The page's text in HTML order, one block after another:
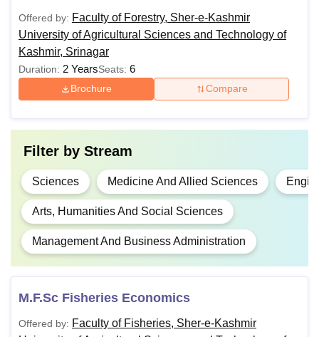
Offered by: Faculty of Forestry, Sher-e-Kashmir
University of Agricultural Sciences and Technology of
Kashmir, Srinagar
Duration: 2 YearsSeats: 6
Brochure Compare
Filter by Stream
Sciences Medicine And Allied Sciences
Arts, Humanities And Social Sciences
Management And Business Administration
M.F.Sc Fisheries Economics
Offered by: Faculty of Fisheries, Sher-e-Kashmir